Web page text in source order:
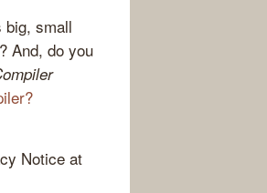
big, small
And, do you
Notice at